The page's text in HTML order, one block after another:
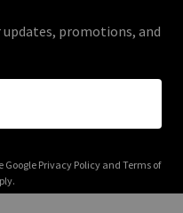
promotions, and
Google Privacy Policyand Terms of